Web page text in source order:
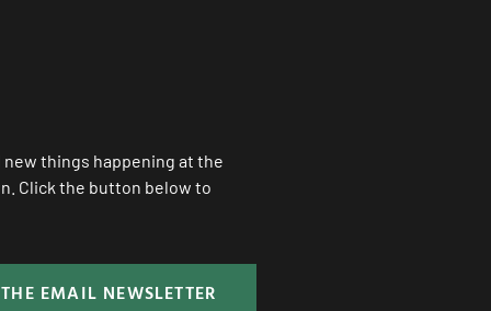
things happening at the
Click the button below to
EMAIL NEWSLETTER